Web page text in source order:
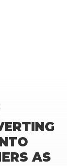
AS